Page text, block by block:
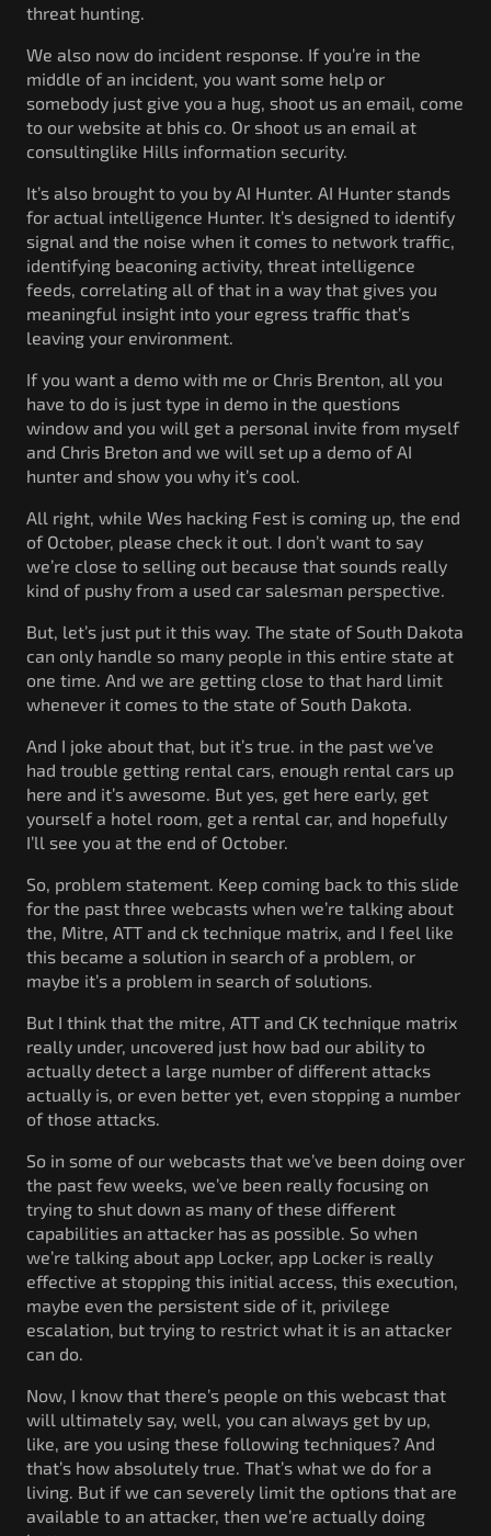
threat hunting.
We also now do incident response. If you’re in the
middle of an incident, you want some help or
somebody just give you a hug, shoot us an email, come
to our website at bhis co. Or shoot us an email at
consultinglike Hills information security.
It’s also brought to you by AI Hunter. AI Hunter stands
for actual intelligence Hunter. It’s designed to identify
signal and the noise when it comes to network traffic,
identifying beaconing activity, threat intelligence
feeds, correlating all of that in a way that gives you
meaningful insight into your egress traffic that’s
leaving your environment.
If you want a demo with me or Chris Brenton, all you
have to do is just type in demo in the questions
window and you will get a personal invite from myself
and Chris Breton and we will set up a demo of AI
hunter and show you why it’s cool.
All right, while Wes hacking Fest is coming up, the end
of October, please check it out. I don’t want to say
we’re close to selling out because that sounds really
kind of pushy from a used car salesman perspective.
But, let’s just put it this way. The state of South Dakota
can only handle so many people in this entire state at
one time. And we are getting close to that hard limit
whenever it comes to the state of South Dakota.
And I joke about that, but it’s true. in the past we’ve
had trouble getting rental cars, enough rental cars up
here and it’s awesome. But yes, get here early, get
yourself a hotel room, get a rental car, and hopefully
I’ll see you at the end of October.
So, problem statement. Keep coming back to this slide
for the past three webcasts when we’re talking about
the, Mitre, ATT and ck technique matrix, and I feel like
this became a solution in search of a problem, or
maybe it’s a problem in search of solutions.
But I think that the mitre, ATT and CK technique matrix
really under, uncovered just how bad our ability to
actually detect a large number of different attacks
actually is, or even better yet, even stopping a number
of those attacks.
So in some of our webcasts that we’ve been doing over
the past few weeks, we’ve been really focusing on
trying to shut down as many of these different
capabilities an attacker has as possible. So when
we’re talking about app Locker, app Locker is really
effective at stopping this initial access, this execution,
maybe even the persistent side of it, privilege
escalation, but trying to restrict what it is an attacker
can do.
Now, I know that there’s people on this webcast that
will ultimately say, well, you can always get by up,
like, are you using these following techniques? And
that’s how absolutely true. That’s what we do for a
living. But if we can severely limit the options that are
available to an attacker, then we’re actually doing